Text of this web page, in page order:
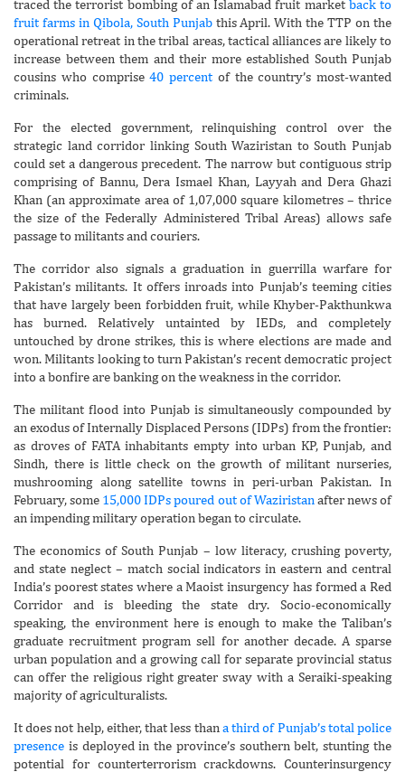
traced the terrorist bombing of an Islamabad fruit market back to
fruit farms in Qibola, South Punjabthis April. With the TTP on the
operational retreat in the tribal areas, tactical alliances are likely to
increase between them and their more established South Punjab
cousins who comprise40 percent of the country’s most-wanted
criminals.
For the elected government, relinquishing control over the
strategic land corridor linking South Waziristan to South Punjab
could set a dangerous precedent. The narrow but contiguous strip
comprising of Bannu, Dera Ismael Khan, Layyah and Dera Ghazi
Khan (an approximate area of 1,07,000 square kilometres – thrice
the size of the Federally Administered Tribal Areas) allows safe
passage to militants and couriers.
The corridor also signals a graduation in guerrilla warfare for
Pakistan’s militants. It offers inroads into Punjab’s teeming cities
that have largely been forbidden fruit, while Khyber-Pakthunkwa
has burned. Relatively untainted by IEDs, and completely
untouched by drone strikes, this is where elections are made and
won. Militants looking to turn Pakistan’s recent democratic project
into a bonfire are banking on the weakness in the corridor.
The militant flood into Punjab is simultaneously compounded by
an exodus of Internally Displaced Persons (IDPs) from the frontier:
as droves of FATA inhabitants empty into urban KP, Punjab, and
Sindh, there is little check on the growth of militant nurseries,
mushrooming along satellite towns in peri-urban Pakistan. In
February, some 15,000 IDPs poured out of Waziristan after news of
an impending military operation began to circulate.
The economics of South Punjab – low literacy, crushing poverty,
and state neglect – match social indicators in eastern and central
India’s poorest states where a Maoist insurgency has formed a Red
Corridor and is bleeding the state dry. Socio-economically
speaking, the environment here is enough to make the Taliban’s
graduate recruitment program sell for another decade. A sparse
urban population and a growing call for separate provincial status
can offer the religious right greater sway with a Seraiki-speaking
majority of agriculturalists.
It does not help, either, that less than a third of Punjab’s total police
presence is deployed in the province’s southern belt, stunting the
potential for counterterrorism crackdowns. Counterinsurgency